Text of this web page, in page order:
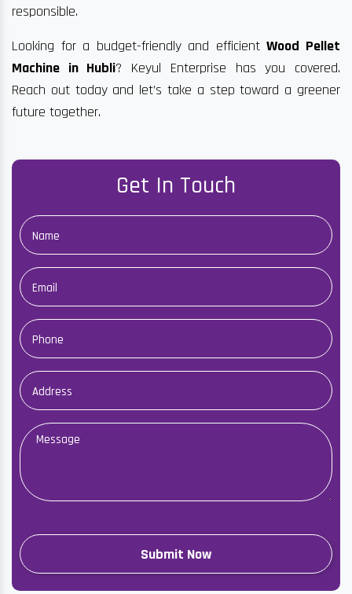
responsible.
Looking for a budget-friendly and efficientWood Pellet
Machine in Hubli? Keyul Enterprise has you covered.
Reach out today and let’s take a step toward a greener
future together.
Get In Touch